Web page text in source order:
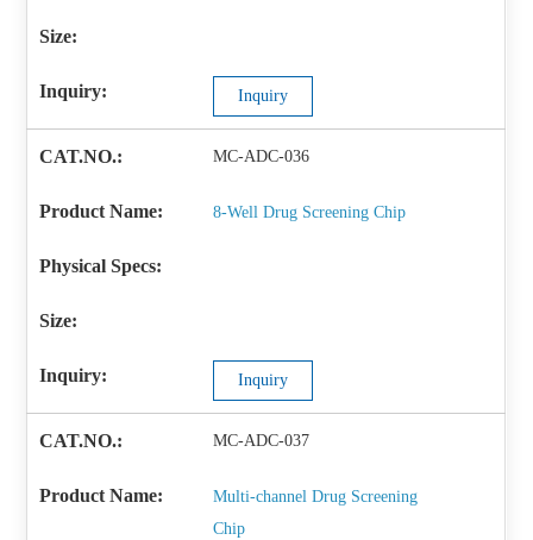
Inquiry
MC-ADC-036
8-Well Drug Screening Chip
Inquiry
MC-ADC-037
Multi-channel Drug Screening
Chip